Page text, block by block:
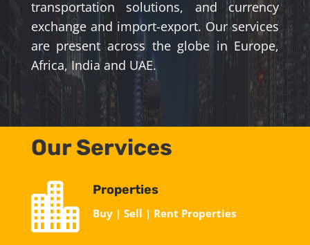
transportation solutions, and currency
exchange and import-export. Our services
are present across the globe in Europe,
Africa, India and UAE.
Our Services
 Properties
Buy | Sell | Rent Properties